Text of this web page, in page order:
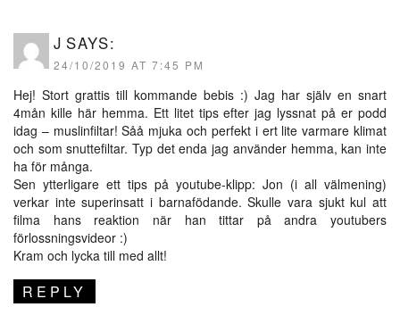
J SAYS:
24/10/2019 AT 7:45 PM
Hej! Stort grattis till kommande bebis :) Jag har själv en snart
4mån kille här hemma. Ett litet tips efter jag lyssnat på er podd
idag – muslinfiltar! Såå mjuka och perfekt i ert lite varmare klimat
och som snuttefiltar. Typ det enda jag använder hemma, kan inte
ha för många.
Sen ytterligare ett tips på youtube-klipp: Jon (i all välmening)
verkar inte superinsatt i barnafödande. Skulle vara sjukt kul att
filma hans reaktion när han tittar på andra youtubers
förlossningsvideor :)
Kram och lycka till med allt!
REPLY